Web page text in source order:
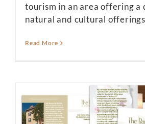
tourism in an area offering a
natural and cultural
Read More